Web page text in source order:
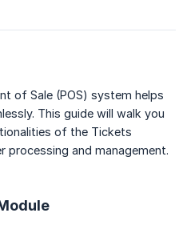
of Sale (POS) system helps
This guide will walk you
of the Tickets
processing and management.